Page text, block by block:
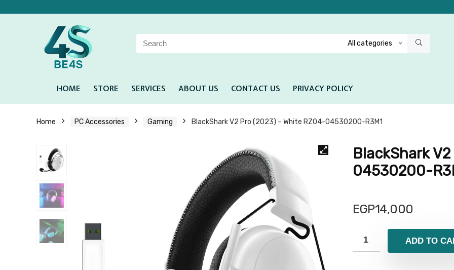
All categories
HOME STORE SERVICES ABOUT US CONTACT US PRIVACY POLICY
Home PC Accessories Gaming BlackShark V2 Pro (2023) – White RZ04-04530200-R3M1
BlackShark
04530200-
EGP14,000
ADD TO